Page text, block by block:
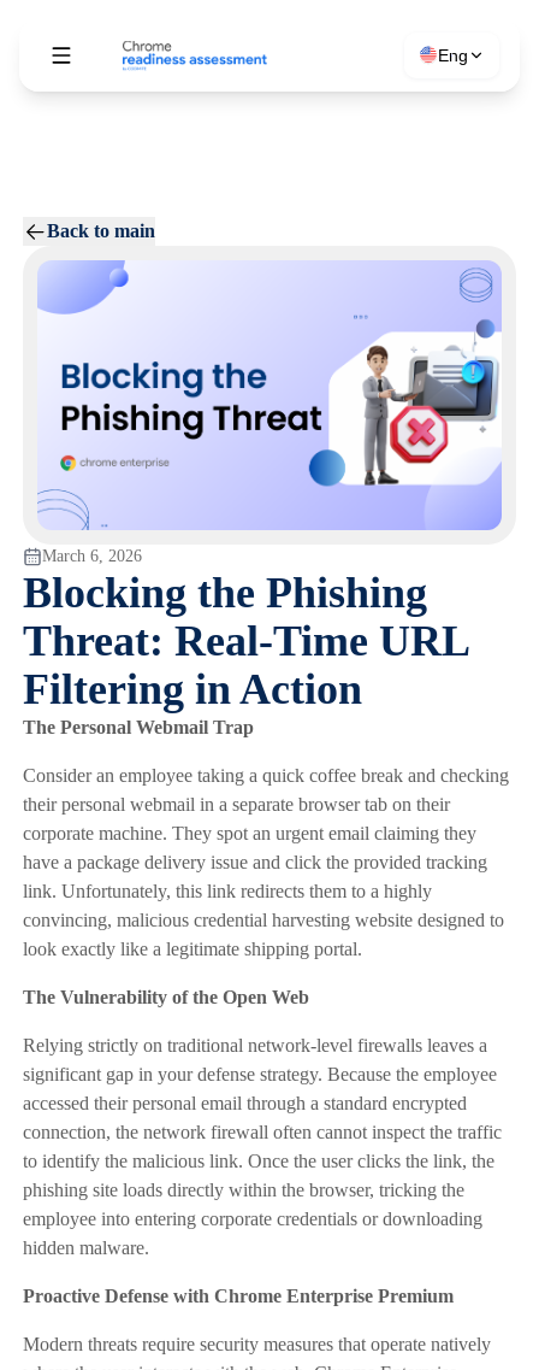
Eng
Back to main
March 6, 2026
Blocking the Phishing
Threat: Real-Time URL
Filtering in Action
The Personal Webmail Trap
Consider an employee taking a quick coffee break and checking
their personal webmail in a separate browser tab on their
corporate machine. They spot an urgent email claiming they
have a package delivery issue and click the provided tracking
link. Unfortunately, this link redirects them to a highly
convincing, malicious credential harvesting website designed to
look exactly like a legitimate shipping portal.
The Vulnerability of the Open Web
Relying strictly on traditional network-level firewalls leaves a
significant gap in your defense strategy. Because the employee
accessed their personal email through a standard encrypted
connection, the network firewall often cannot inspect the traffic
to identify the malicious link. Once the user clicks the link, the
phishing site loads directly within the browser, tricking the
employee into entering corporate credentials or downloading
hidden malware.
Proactive Defense with Chrome Enterprise Premium
Modern threats require security measures that operate natively